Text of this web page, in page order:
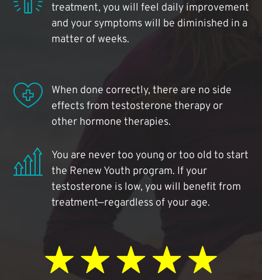
treatment, you will feel daily improvement
and your symptoms will be diminished in a
matter of weeks.
When done correctly, there are no side
effects from testosterone therapy or
other hormone therapies.
You are never too young or too old to start
the Renew Youth program. If your
testosterone is low, you will benefit from
treatment—regardless of your age.